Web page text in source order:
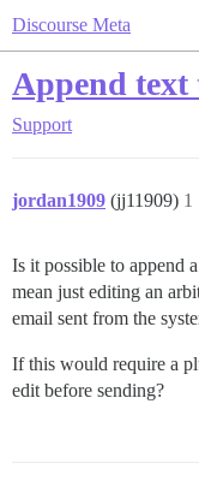
Discourse Meta
Append text
Support
jordan1909 (jj11909) 1
Is it possible to append
mean just editing an
email sent from the
If this would require a
edit before sending?